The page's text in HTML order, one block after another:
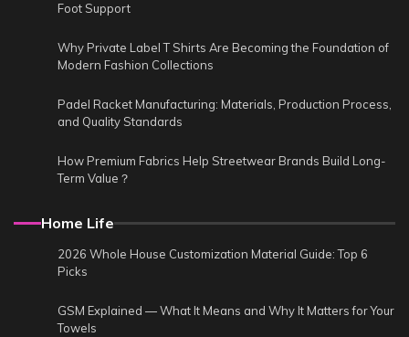
Foot Support
Why Private Label T Shirts Are Becoming the Foundation of
Modern Fashion Collections
Padel Racket Manufacturing: Materials, Production Process,
and Quality Standards
How Premium Fabrics Help Streetwear Brands Build Long-
Term Value？
Home Life
2026 Whole House Customization Material Guide: Top 6
Picks
GSM Explained — What It Means and Why It Matters for Your
Towels